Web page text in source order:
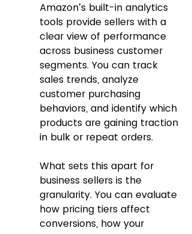
Amazon’s built-in analytics
tools provide sellers with a
clear view of performance
across business customer
segments. You can track
sales trends, analyze
customer purchasing
behaviors, and identify which
products are gaining traction
in bulk or repeat orders.
What sets this apart for
business sellers is the
granularity. You can evaluate
how pricing tiers affect
conversions, how your